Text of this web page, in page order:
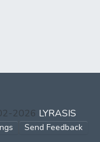
2026 LYRASIS
Send Feedback